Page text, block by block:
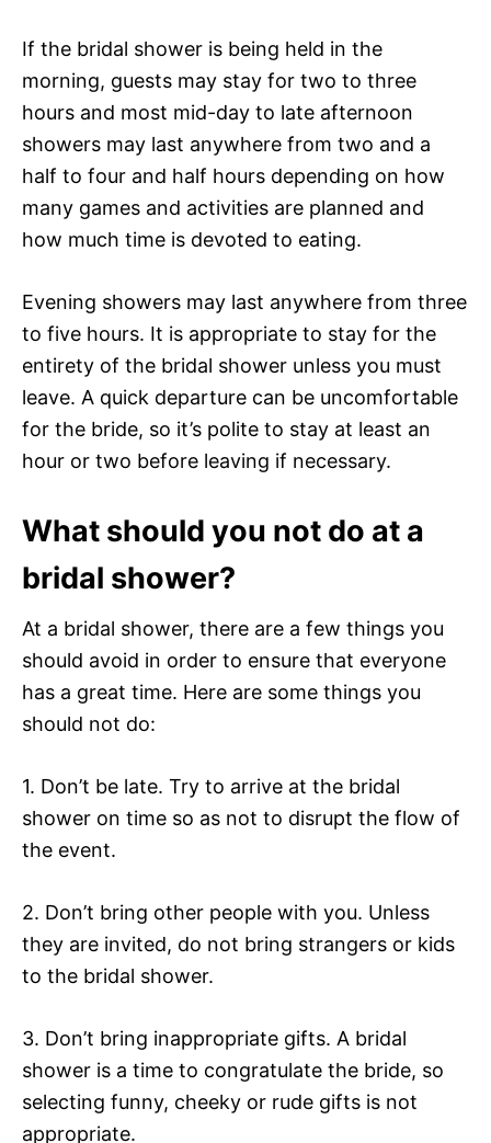
If the bridal shower is being held in the
morning, guests may stay for two to three
hours and most mid-day to late afternoon
showers may last anywhere from two and a
half to four and half hours depending on how
many games and activities are planned and
how much time is devoted to eating.
Evening showers may last anywhere from three
to five hours. It is appropriate to stay for the
entirety of the bridal shower unless you must
leave. A quick departure can be uncomfortable
for the bride, so it’s polite to stay at least an
hour or two before leaving if necessary.
What should you not do at a
bridal shower?
At a bridal shower, there are a few things you
should avoid in order to ensure that everyone
has a great time. Here are some things you
should not do:
1. Don’t be late. Try to arrive at the bridal
shower on time so as not to disrupt the flow of
the event.
2. Don’t bring other people with you. Unless
they are invited, do not bring strangers or kids
to the bridal shower.
3. Don’t bring inappropriate gifts. A bridal
shower is a time to congratulate the bride, so
selecting funny, cheeky or rude gifts is not
appropriate.